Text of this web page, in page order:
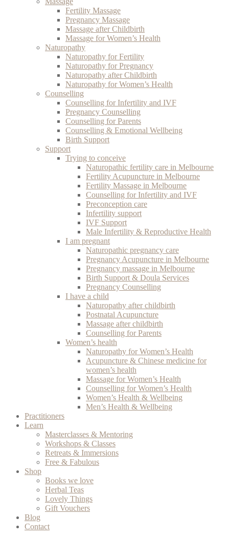
Fertility Massage
Pregnancy Massage
Massage after Childbirth
Massage for Women’s Health
Naturopathy
Naturopathy for Fertility
Naturopathy for Pregnancy
Naturopathy after Childbirth
Naturopathy for Women’s Health
Counselling
Counselling for Infertility and IVF
Pregnancy Counselling
Counselling for Parents
Counselling & Emotional Wellbeing
Birth Support
Support
Trying to conceive
Naturopathic fertility care in Melbourne
Fertility Acupuncture in Melbourne
Fertility Massage in Melbourne
Counselling for Infertility and IVF
Preconception care
Infertility support
IVF Support
Male Infertility & Reproductive Health
I am pregnant
Naturopathic pregnancy care
Pregnancy Acupuncture in Melbourne
Pregnancy massage in Melbourne
Birth Support & Doula Services
Pregnancy Counselling
I have a child
Naturopathy after childbirth
Postnatal Acupuncture
Massage after childbirth
Counselling for Parents
Women’s health
Naturopathy for Women’s Health
Acupuncture & Chinese medicine for
women’s health
Massage for Women’s Health
Counselling for Women’s Health
Women’s Health & Wellbeing
Men’s Health & Wellbeing
Practitioners
Learn
Masterclasses & Mentoring
Workshops & Classes
Retreats & Immersions
Free & Fabulous
Shop
Books we love
Herbal Teas
Lovely Things
Gift Vouchers
Blog
Contact